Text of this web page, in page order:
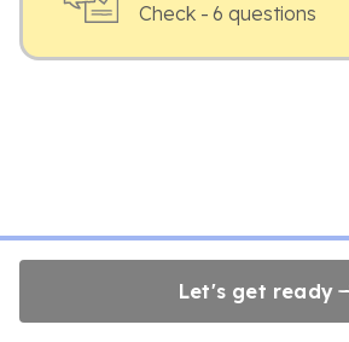
Check - 6 questions
Let's get ready